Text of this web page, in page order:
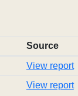
Source
View report
View report